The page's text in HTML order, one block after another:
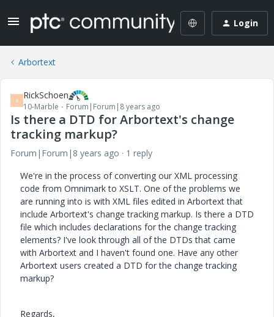
Login
Arbortext
R RickSchoen
10-Marble Forum|Forum|8 years ago
Is there a DTD for Arbortext's change
tracking markup?
Forum|Forum|8 years ago
1 reply
We're in the process of converting our XML processing
code from Omnimark to XSLT. One of the problems we
are running into is with XML files edited in Arbortext that
include Arbortext's change tracking markup. Is there a DTD
file which includes declarations for the change tracking
elements? I've look through all of the DTDs that came
with Arbortext and I haven't found one. Have any other
Arbortext users created a DTD for the change tracking
markup?
Regards,